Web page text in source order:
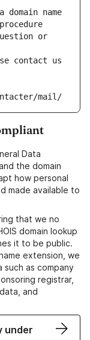
name
or
contact us
mail/
Data
the domain
how personal
made available to
that we no
domain lookup
it to be public.
extension, we
as company
registrar,
and
under